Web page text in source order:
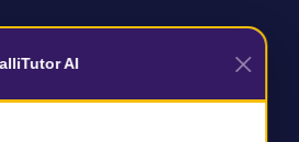
AI